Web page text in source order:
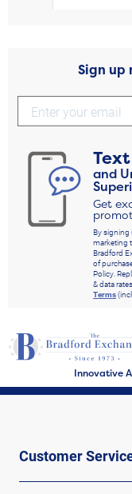
Sign up
Text
and
Get
By signing
marketing
Bradford
of
Policy.
& data
Terms
Innovative
Customer